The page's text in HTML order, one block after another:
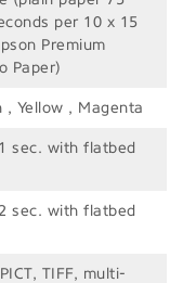
per 10 x 15
Premium
Paper)
, Yellow , Magenta
sec. with flatbed
sec. with flatbed
TIFF, multi-